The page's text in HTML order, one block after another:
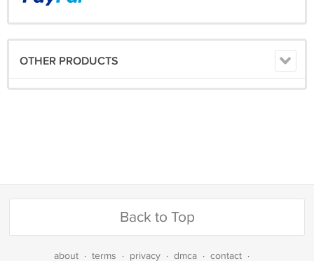
OTHER PRODUCTS
Back to Top
about · terms · privacy · dmca · contact ·